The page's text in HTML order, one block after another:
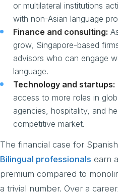
or multilateral institutions
with non-Asian language
Finance and consulting:
grow, Singapore-based
advisors who can engage
language.
Technology and startups:
access to more roles in
agencies, hospitality, and
competitive market.
The financial case for
Bilingual professionals earn
premium compared to
a trivial number. Over a